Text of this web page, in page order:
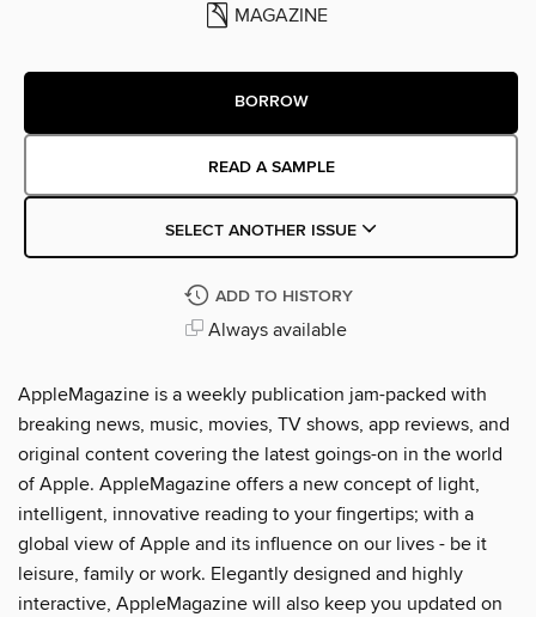
MAGAZINE
BORROW
READ A SAMPLE
SELECT ANOTHER ISSUE
ADD TO HISTORY
Always available
AppleMagazine is a weekly publication jam-packed with
breaking news, music, movies, TV shows, app reviews, and
original content covering the latest goings-on in the world
of Apple. AppleMagazine offers a new concept of light,
intelligent, innovative reading to your fingertips; with a
global view of Apple and its influence on our lives - be it
leisure, family or work. Elegantly designed and highly
interactive, AppleMagazine will also keep you updated on